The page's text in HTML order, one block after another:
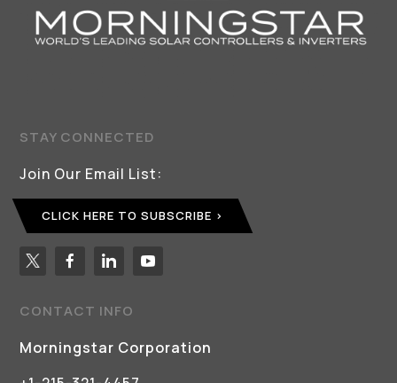
STAY CONNECTED
Join Our Email List:
CLICK HERE TO SUBSCRIBE
CONTACT INFO
Morningstar Corporation